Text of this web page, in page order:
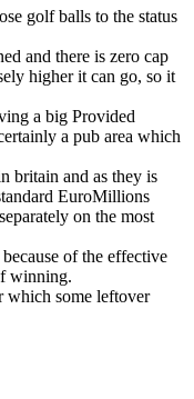
golf balls to the status
and there is zero cap
higher it can go, so it
a big Provided
a pub area which
britain and as they is
EuroMillions
on the most
of the effective
winning.
which some leftover